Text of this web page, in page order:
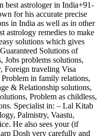
best astrologer in India+91-
for his accurate precise
in India as well as in other
astrology remedies to make
solutions which gives
Solutions of
problems solutions,
Foreign traveling Visa
in family relations,
& Relationship solutions,
Problem as childless,
Specialist in: – Lal Kitab
Palmistry, Vaastu,
He also sees your (if
Dosh very carefully and